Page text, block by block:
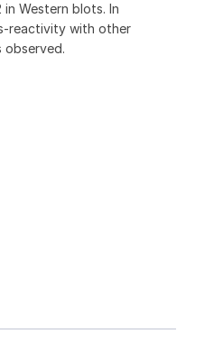
in Western blots. In
reactivity with other
observed.